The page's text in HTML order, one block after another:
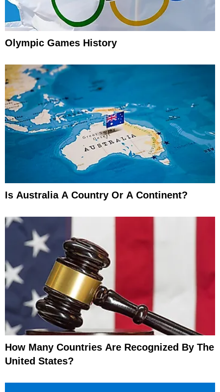
Olympic Games History
Is Australia A Country Or A Continent?
How Many Countries Are Recognized By The
United States?